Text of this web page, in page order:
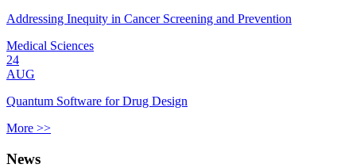
Addressing Inequity in Cancer Screening and Prevention
Medical Sciences
24
AUG
Quantum Software for Drug Design
More >>
News